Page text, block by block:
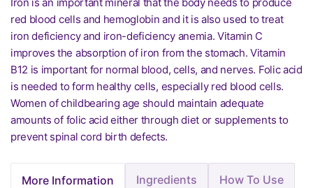
red blood cells and hemoglobin and it is also used to treat
iron deficiency and iron-deficiency anemia. Vitamin C
improves the absorption of iron from the stomach. Vitamin
B12 is important for normal blood, cells, and nerves. Folic acid
is needed to form healthy cells, especially red blood cells.
Women of childbearing age should maintain adequate
amounts of folic acid either through diet or supplements to
prevent spinal cord birth defects.
More Information Ingredients How To Use